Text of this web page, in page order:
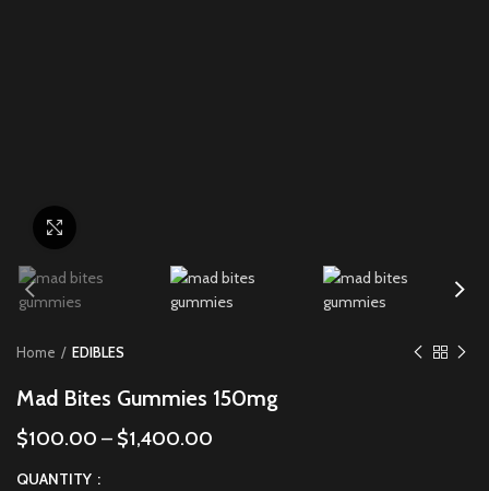
Home EDIBLES
Mad Bites Gummies 150mg
$100.00 – $1,400.00
QUANTITY